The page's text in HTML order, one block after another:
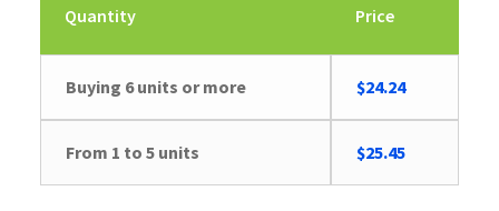
Quantity Price
Buying 6 units or more $24.24
From 1 to 5 units
Original
price
$25.45Current
price